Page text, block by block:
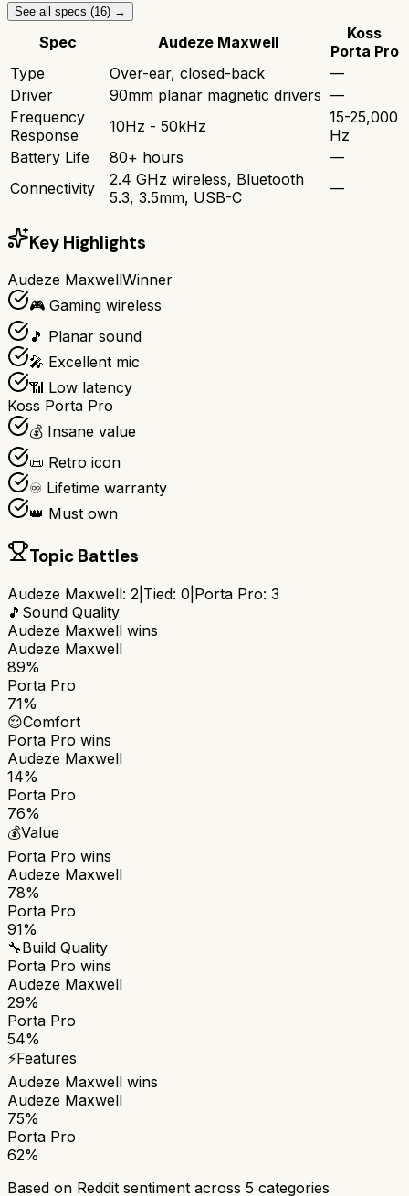
See all specs (16) →
Spec Audeze Maxwell
Koss
Porta Pro
Type
Over-ear, closed-back
—
Driver
90mm planar magnetic drivers —
Frequency
Response
10Hz - 50kHz
15-25,000
Hz
Battery Life
80+ hours
—
Connectivity
2.4 GHz wireless, Bluetooth
5.3, 3.5mm, USB-C
—
Key Highlights
Audeze MaxwellWinner
🎮 Gaming wireless
🎵 Planar sound
🎤 Excellent mic
📶 Low latency
Koss Porta Pro
💰 Insane value
📜 Retro icon
♾️ Lifetime warranty
👑 Must own
Topic Battles
Audeze Maxwell: 2 Tied: 0 Porta Pro: 3
🎵 Sound Quality
Audeze Maxwell wins
Audeze Maxwell
89%
Porta Pro
71%
😌Comfort
Porta Pro wins
Audeze Maxwell
14%
Porta Pro
76%
💰Value
Porta Pro wins
Audeze Maxwell
78%
Porta Pro
91%
🔧Build Quality
Porta Pro wins
Audeze Maxwell
29%
Porta Pro
54%
⚡Features
Audeze Maxwell wins
Audeze Maxwell
75%
Porta Pro
62%
Based on Reddit sentiment across 5 categories